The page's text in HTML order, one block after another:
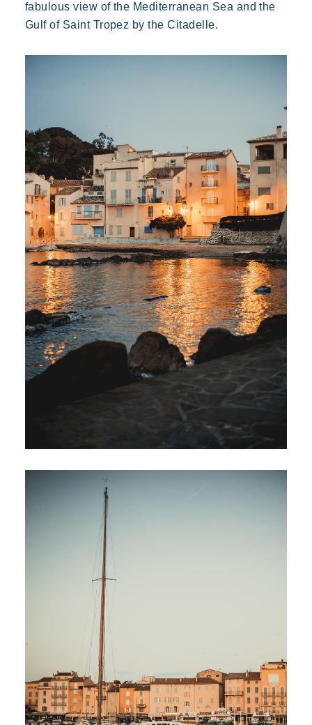
Tropical paradise
Toison d'Or
Elegant Authentic Confidential
A wild paradise of a thousand colours
Book
fabulous view of the Mediterranean Sea and the
Gulf of Saint Tropez by the Citadelle.